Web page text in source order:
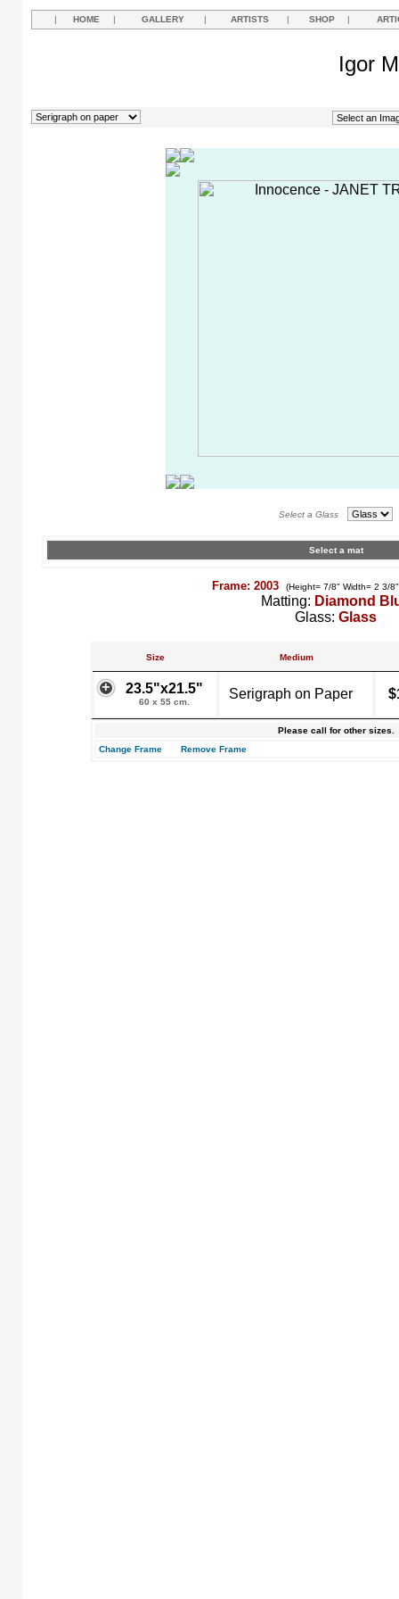
| HOME | GALLERY | ARTISTS | SHOP |
Igor
Select a Glass
Select a mat
Frame: 2003 (Height= 7/8" Width= 2 3/
Matting: Diamond
Glass: Glass
Size Medium
23.5"x21.5"
60 x 55 cm.
Serigraph on Paper
Please call for other sizes.
Change Frame
Remove Frame